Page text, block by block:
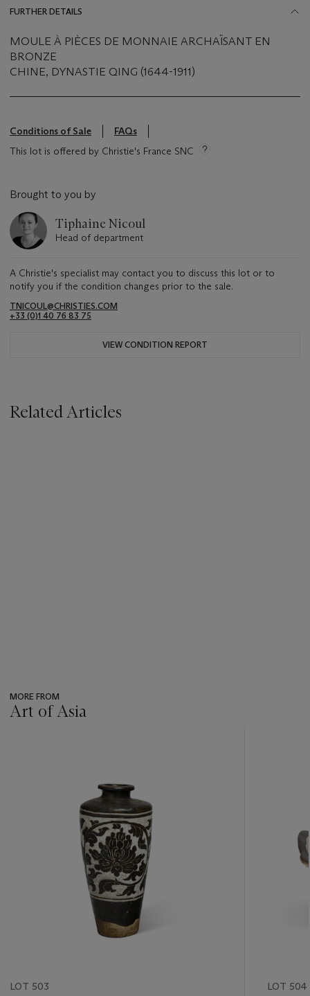
FURTHER DETAILS
MOULE À PIÈCES DE MONNAIE ARCHAÏSANT EN
BRONZE
CHINE, DYNASTIE QING (1644-1911)
Conditions of Sale
FAQs
This lot is offered by Christie's France SNC
Brought to you by
Tiphaine Nicoul
Head of department
A Christie's specialist may contact you to discuss this lot or to
notify you if the condition changes prior to the sale.
TNICOUL@CHRISTIES.COM
+33 (0)1 40 76 83 75
VIEW CONDITION REPORT
Related Articles
MORE FROM
Art of Asia
LOT 503 LOT 504